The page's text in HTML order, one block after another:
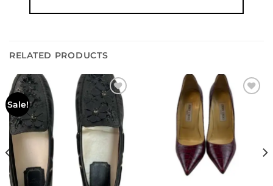
RELATED PRODUCTS
Sale!
Add to
wishlist
wishlist